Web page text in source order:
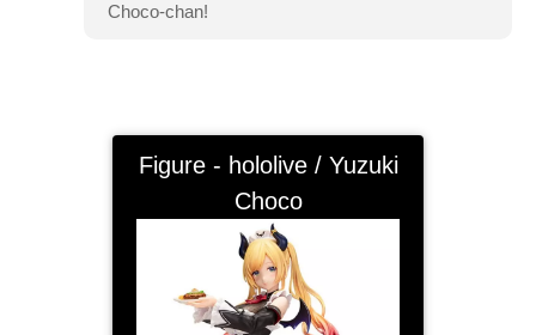
Choco-chan!
Figure - hololive / Yuzuki
Choco